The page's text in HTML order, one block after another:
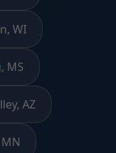
WI
MS
AZ